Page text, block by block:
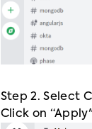
Step 2. Select
Click on